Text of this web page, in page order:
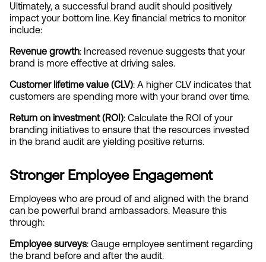
Ultimately, a successful brand audit should positively
impact your bottom line. Key financial metrics to monitor
include:
Revenue growth: Increased revenue suggests that your
brand is more effective at driving sales.
Customer lifetime value (CLV): A higher CLV indicates that
customers are spending more with your brand over time.
Return on investment (ROI): Calculate the ROI of your
branding initiatives to ensure that the resources invested
in the brand audit are yielding positive returns.
Stronger Employee Engagement
Employees who are proud of and aligned with the brand
can be powerful brand ambassadors. Measure this
through:
Employee surveys: Gauge employee sentiment regarding
the brand before and after the audit.